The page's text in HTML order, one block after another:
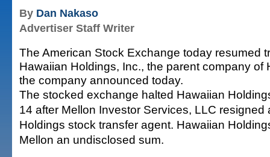
By Dan Nakaso
Advertiser Staff Writer
The American Stock Exchange today resumed
Hawaiian Holdings, Inc., the parent company of
the company announced today.
The stocked exchange halted Hawaiian
14 after Mellon Investor Services, LLC resigned
Holdings stock transfer agent. Hawaiian
Mellon an undisclosed sum.